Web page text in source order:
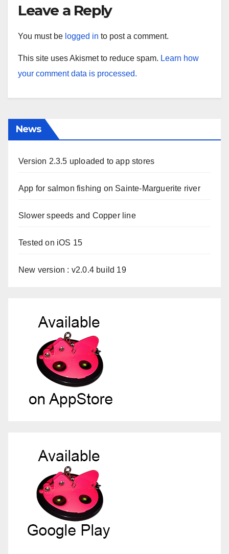
Leave a Reply
You must be logged in to post a comment.
This site uses Akismet to reduce spam. Learn how
your comment data is processed.
News
Version 2.3.5 uploaded to app stores
App for salmon fishing on Sainte-Marguerite river
Slower speeds and Copper line
Tested on iOS 15
New version : v2.0.4 build 19